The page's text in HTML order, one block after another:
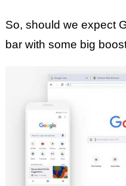
So, should we expect
bar with some big